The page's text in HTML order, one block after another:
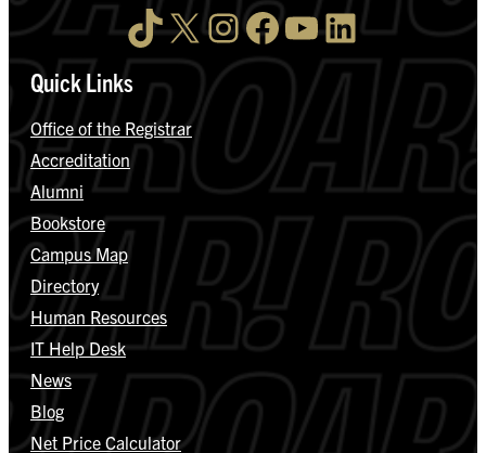
TikTok X InstagramFacebook YouTube LinkedIn
Quick Links
Office of the Registrar
Accreditation
Alumni
Bookstore
Campus Map
Directory
Human Resources
IT Help Desk
News
Blog
Net Price Calculator